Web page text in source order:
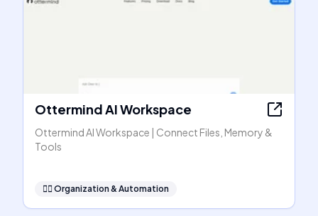
Ottermind AI Workspace
Ottermind AI Workspace | Connect Files, Memory &
Tools
🧞‍♂️ Organization & Automation